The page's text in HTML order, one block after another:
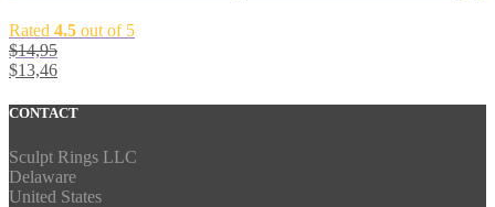
Rated 4.5 out of 5
$14,95
$13,46
CONTACT
Sculpt Rings LLC
Delaware
United States